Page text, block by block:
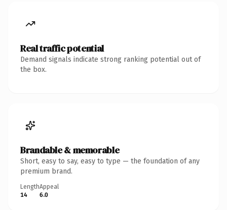
Real traffic potential
Demand signals indicate strong ranking potential out of
the box.
Brandable & memorable
Short, easy to say, easy to type — the foundation of any
premium brand.
Length
14
Appeal
6.0